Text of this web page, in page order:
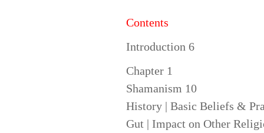
Contents
Introduction 6
Chapter 1
Shamanism 10
History | Basic Beliefs &
Gut | Impact on Other